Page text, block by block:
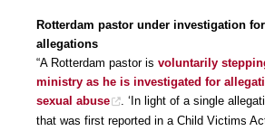
Rotterdam pastor under investigation
allegations
“A Rotterdam pastor is voluntarily
ministry as he is investigated for
sexual abuse
. ‘In light of a single
that was first reported in a Child Victims